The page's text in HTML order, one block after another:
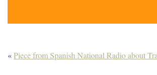
«Piece from Spanish National Radio about